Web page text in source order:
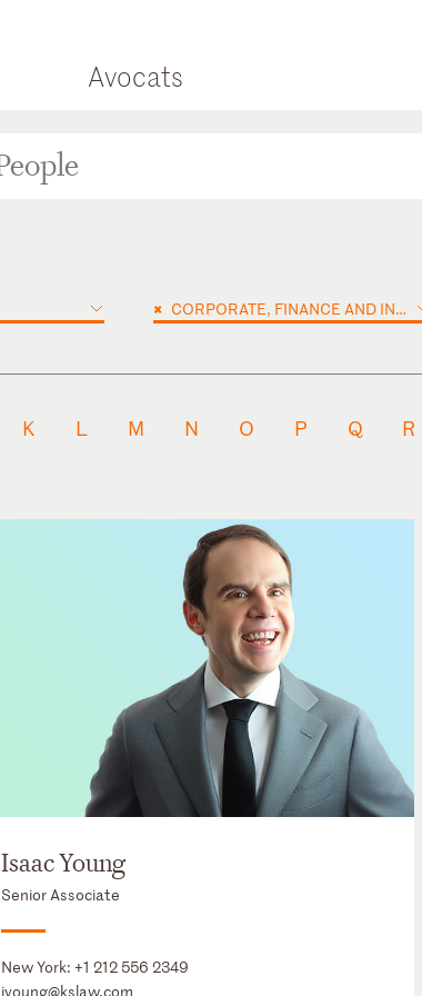
Avocats
× CORPORATE, FINANCE AND INVESTMENTS
K L M N O P Q R
Isaac Young
Senior Associate
New York: +1 212 556 2349
iyoung@kslaw.com